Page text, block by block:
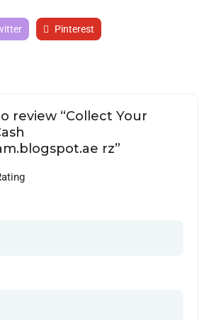
Pinterest
review “Collect Your
rz”